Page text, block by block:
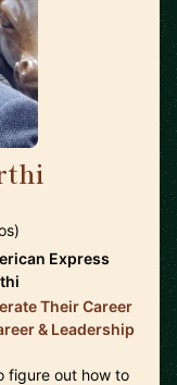
Express
Their Career
& Leadership
figure out how to